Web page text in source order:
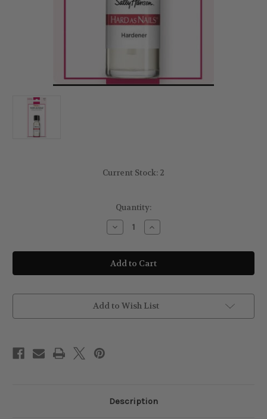
Current Stock: 2
Quantity:
Decrease
Quantity
sally
Hansen
Hard
As
Hardener
Clear
Increase
Quantity
sally
Hansen
Hard
As
Hardener
Clear
Add to Wish List
Description